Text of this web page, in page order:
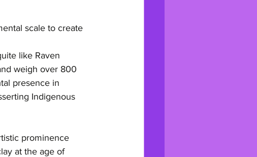
scale to create
like Raven
weigh over 800
presence in
Indigenous
prominence
at the age of